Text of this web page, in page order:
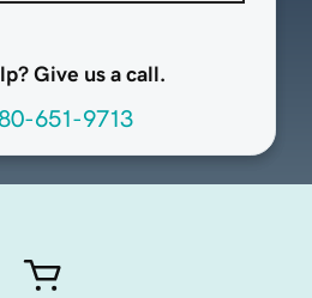
Give us a call.
651-9713